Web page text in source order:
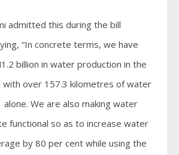
admitted this during the bill
“In concrete terms, we have
billion in water production in the
over 157.3 kilometres of water
alone. We are also making water
functional so as to increase water
by 80 per cent while using the